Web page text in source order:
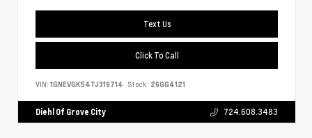
Text Us
Click To Call
VIN: 1GNEVGKS4TJ319714 Stock: 26GG4121
Diehl Of Grove City 724.608.3483